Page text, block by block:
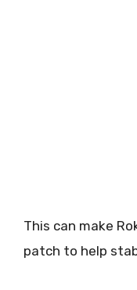
This can make
patch to help